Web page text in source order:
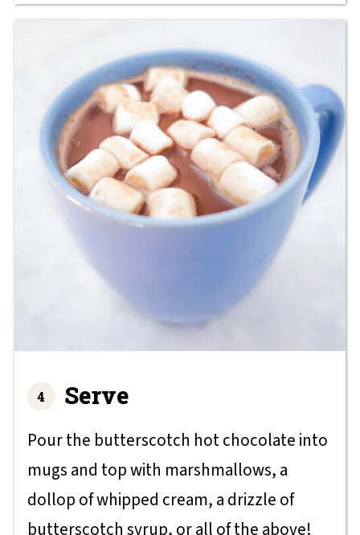
Serve
Pour the butterscotch hot chocolate into
mugs and top with marshmallows, a
dollop of whipped cream, a drizzle of
butterscotch syrup, or all of the above!